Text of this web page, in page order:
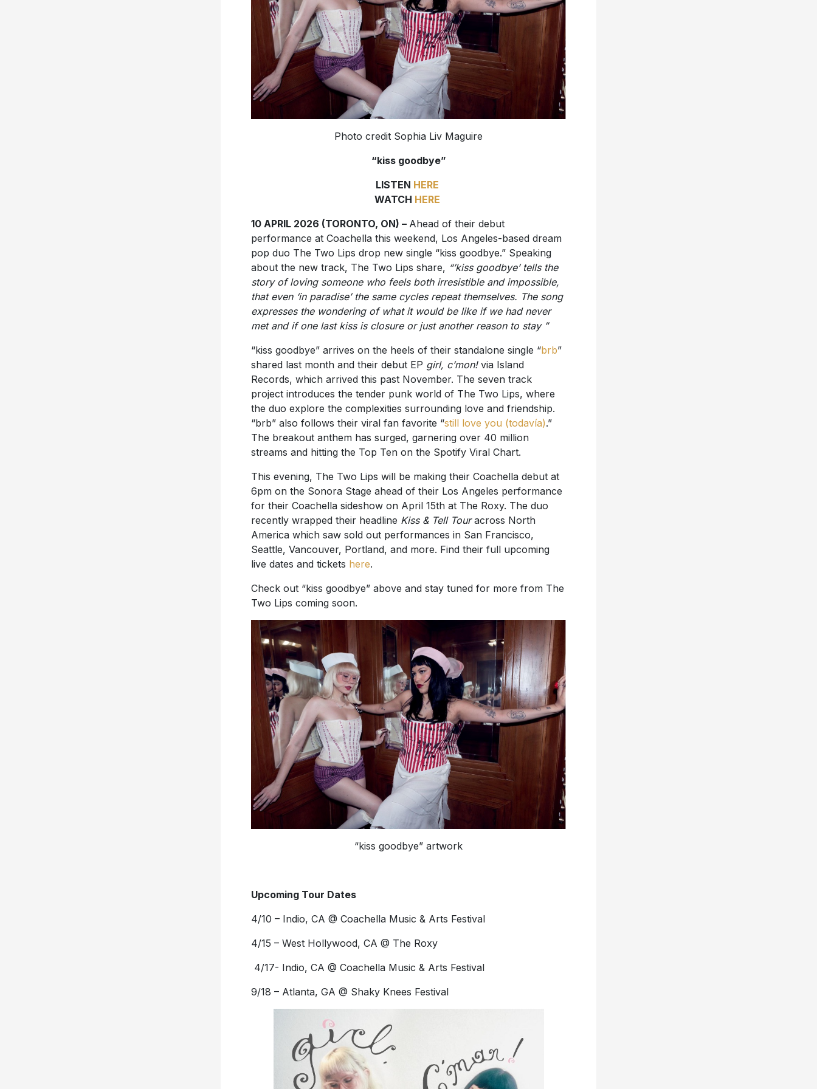
Photo credit Sophia Liv Maguire
“kiss goodbye”
LISTEN HERE
WATCH HERE
10 APRIL 2026 (TORONTO, ON) – Ahead of their debut
performance at Coachella this weekend, Los Angeles-based dream
pop duo The Two Lips drop new single “kiss goodbye.” Speaking
about the new track, The Two Lips share, “’kiss goodbye’ tells the
story of loving someone who feels both irresistible and impossible,
that even ‘in paradise’ the same cycles repeat themselves. The song
expresses the wondering of what it would be like if we had never
met and if one last kiss is closure or just another reason to stay ”
“kiss goodbye” arrives on the heels of their standalone single “brb”
shared last month and their debut EP girl, c’mon! via Island
Records, which arrived this past November. The seven track
project introduces the tender punk world of The Two Lips, where
the duo explore the complexities surrounding love and friendship.
“brb” also follows their viral fan favorite “still love you (todavía).”
The breakout anthem has surged, garnering over 40 million
streams and hitting the Top Ten on the Spotify Viral Chart.
This evening, The Two Lips will be making their Coachella debut at
6pm on the Sonora Stage ahead of their Los Angeles performance
for their Coachella sideshow on April 15th at The Roxy. The duo
recently wrapped their headline Kiss & Tell Touracross North
America which saw sold out performances in San Francisco,
Seattle, Vancouver, Portland, and more. Find their full upcoming
live dates and tickets here.
Check out “kiss goodbye” above and stay tuned for more from The
Two Lips coming soon.
“kiss goodbye” artwork
Upcoming Tour Dates
4/10 – Indio, CA @ Coachella Music & Arts Festival
4/15 – West Hollywood, CA @ The Roxy
4/17- Indio, CA @ Coachella Music & Arts Festival
9/18 – Atlanta, GA @ Shaky Knees Festival